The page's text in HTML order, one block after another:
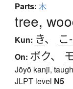
Parts: 木
tree,
Kun: き、 こ-
On: ボク、
Jōyō kanji,
JLPT level N5